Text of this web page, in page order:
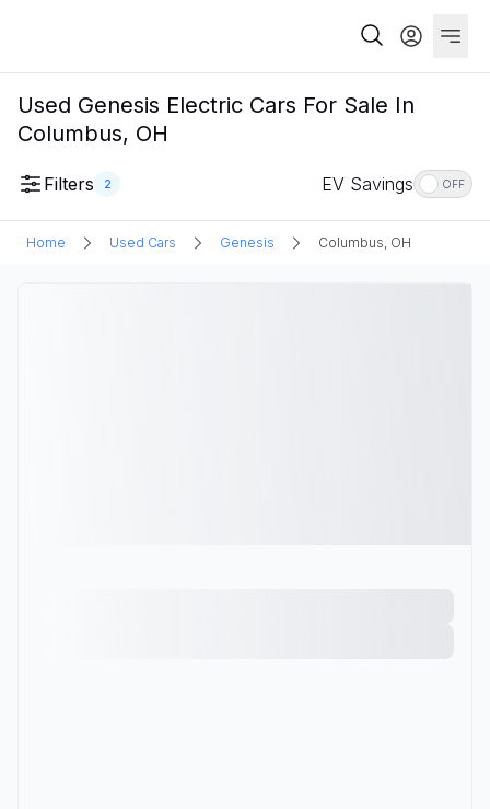
Used Genesis Electric Cars For Sale In
Columbus, OH
Filters 2 EV Savings OFF
Home Used Cars Genesis Columbus, OH